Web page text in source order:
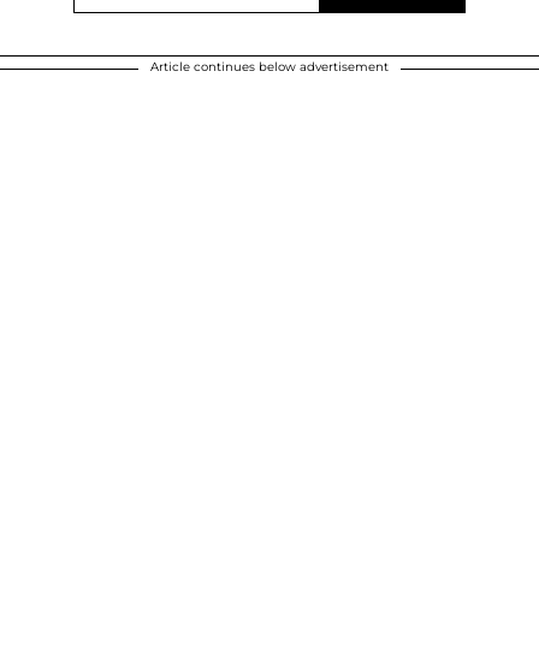
Article continues below advertisement